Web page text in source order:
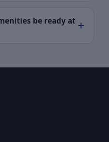
be ready at